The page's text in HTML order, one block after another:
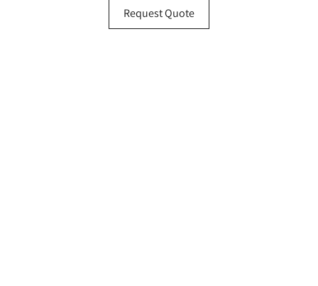
Request Quote